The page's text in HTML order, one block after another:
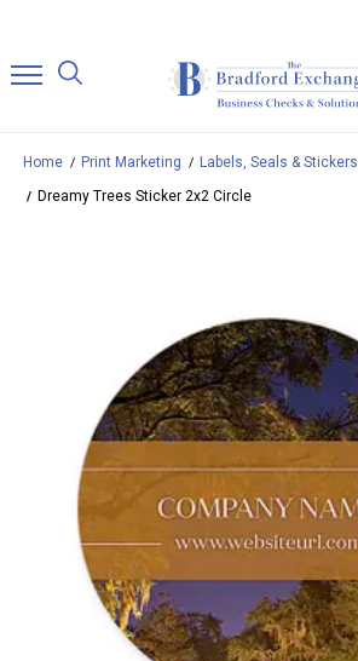
Home Print Marketing
Labels, Seals & Stickers
Dreamy Trees Sticker 2x2 Circle